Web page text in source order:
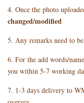
4. Once the photo
changed/modified
5. Any remarks need to
6. For the add words/
you within 5-7 working
7. 1-3 days delivery to